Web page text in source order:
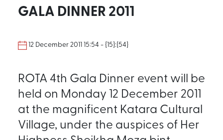
GALA DINNER 2011
12 December 2011 15:54 - {15}:{54}
ROTA 4th Gala Dinner event will be
held on Monday 12 December 2011
at the magnificent Katara Cultural
Village, under the auspices of Her